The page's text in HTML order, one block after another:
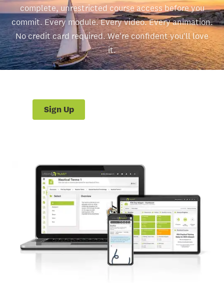
complete, unrestricted course access before you
commit. Every module. Every video. Every animation.
No credit card required. We're confident you'll love
it.
Sign Up